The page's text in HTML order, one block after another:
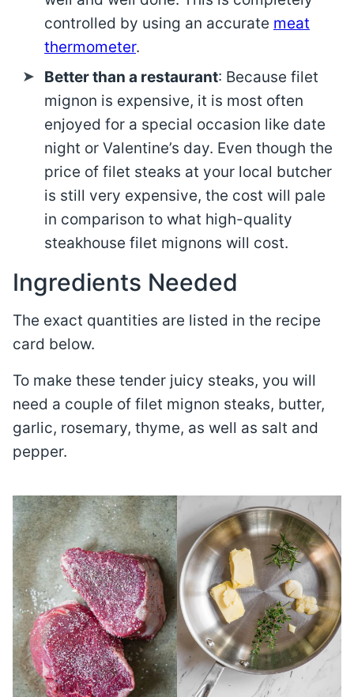
controlled by using an accurate meat
thermometer.
Better than a restaurant: Because filet
mignon is expensive, it is most often
enjoyed for a special occasion like date
night or Valentine’s day. Even though the
price of filet steaks at your local butcher
is still very expensive, the cost will pale
in comparison to what high-quality
steakhouse filet mignons will cost.
Ingredients Needed
The exact quantities are listed in the recipe
card below.
To make these tender juicy steaks, you will
need a couple of filet mignon steaks, butter,
garlic, rosemary, thyme, as well as salt and
pepper.